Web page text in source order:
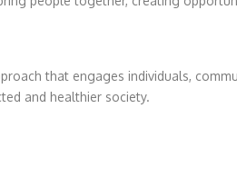
that engages individuals,
and healthier society.